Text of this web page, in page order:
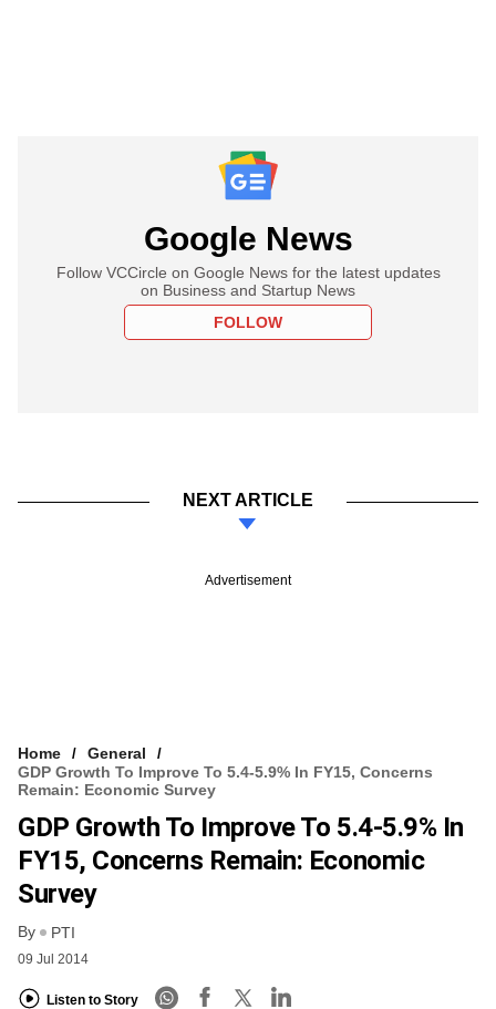
Google News
Follow VCCircle on Google News for the latest updates
on Business and Startup News
FOLLOW
NEXT ARTICLE
Advertisement
Home
General
GDP Growth To Improve To 5.4-5.9% In FY15, Concerns
Remain: Economic Survey
GDP Growth To Improve To 5.4-5.9% In
FY15, Concerns Remain: Economic
Survey
By PTI
09 Jul 2014
Listen to Story